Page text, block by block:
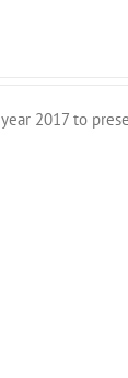
2017 to